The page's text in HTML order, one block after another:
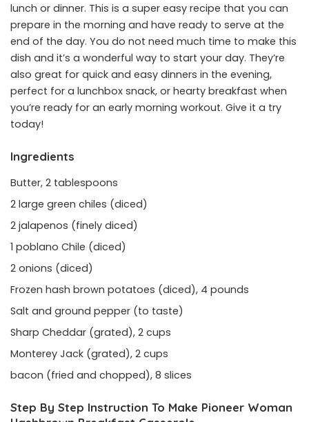
lunch or dinner. This is a super easy recipe that you can
prepare in the morning and have ready to serve at the
end of the day. You do not need much time to make this
dish and it’s a wonderful way to start your day. They’re
also great for quick and easy dinners in the evening,
perfect for a lunchbox snack, or hearty breakfast when
you’re ready for an early morning workout. Give it a try
today!
Ingredients
Butter, 2 tablespoons
2 large green chiles (diced)
2 jalapenos (finely diced)
1 poblano Chile (diced)
2 onions (diced)
Frozen hash brown potatoes (diced), 4 pounds
Salt and ground pepper (to taste)
Sharp Cheddar (grated), 2 cups
Monterey Jack (grated), 2 cups
bacon (fried and chopped), 8 slices
Step By Step Instruction To Make Pioneer Woman